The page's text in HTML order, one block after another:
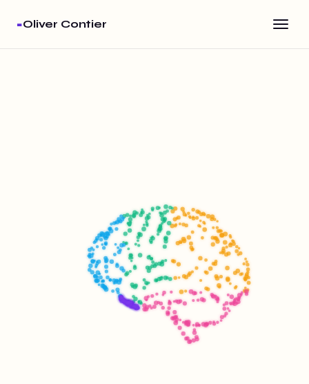
·Oliver Contier